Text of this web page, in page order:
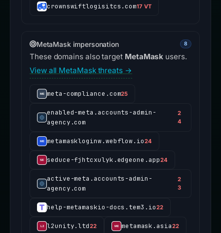
crownswiftlogisitcs.com17 VT
MetaMask impersonation 8
These domains also target MetaMask users.
View all MetaMask threats →
meta-compliance.com25
enabled-meta.accounts-admin-
agency.com
2
4
metamaskloginw.webflow.io24
seduce-fjhtcxulyk.edgeone.app24
active-meta.accounts-admin-
agency.com
2
3
help-metamaskio-docs.tem3.io22
l2unity.ltd22 metamask.asia22